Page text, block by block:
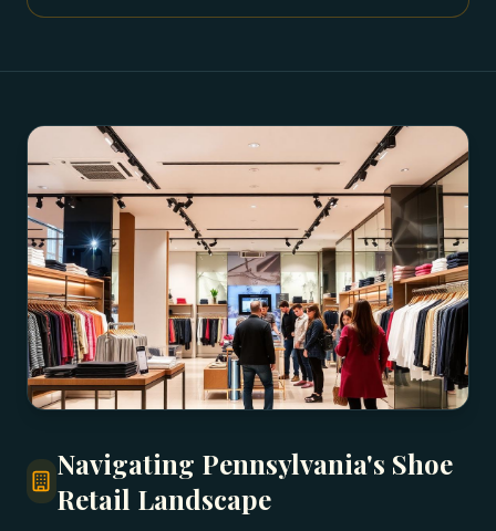
Navigating Pennsylvania's Shoe
Retail Landscape